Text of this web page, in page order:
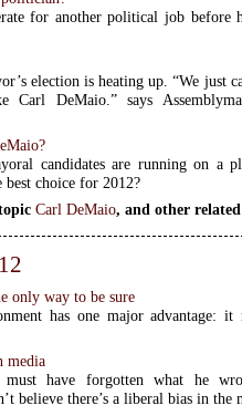
for another political job before
election is heating up. “We just
Carl DeMaio.” says
candidates are running on a
choice for 2012?
Carl DeMaio, and other related
only way to be sure
has one major advantage: it
media
must have forgotten what he
believe there’s a liberal bias in the